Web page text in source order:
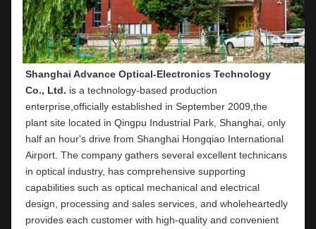
Shanghai Advance Optical-Electronics Technology
Co., Ltd. is a technology-based production
enterprise,officially established in September 2009,the
plant site located in Qingpu Industrial Park, Shanghai, only
half an hour's drive from Shanghai Hongqiao International
Airport. The company gathers several excellent technicans
in optical industry, has comprehensive supporting
capabilities such as optical mechanical and electrical
design, processing and sales services, and wholeheartedly
provides each customer with high-quality and convenient